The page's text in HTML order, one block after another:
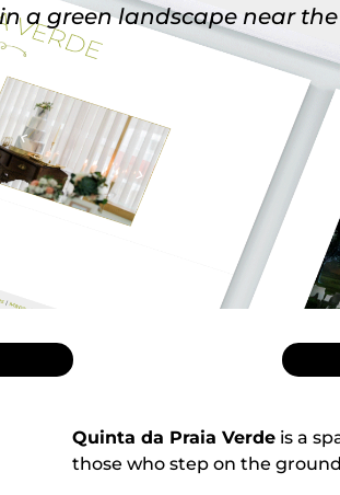
a green landscape near
Quinta da Praia Verde is a
those who step on the